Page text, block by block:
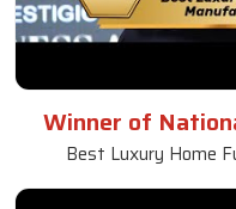
Winner of
Best Luxury Home